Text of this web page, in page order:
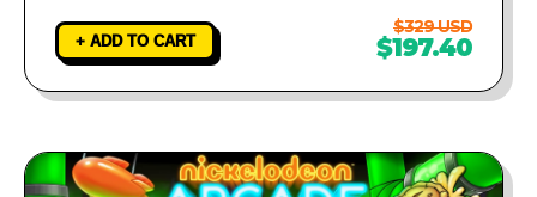
+ ADD TO CART
$329 USD
$197.40